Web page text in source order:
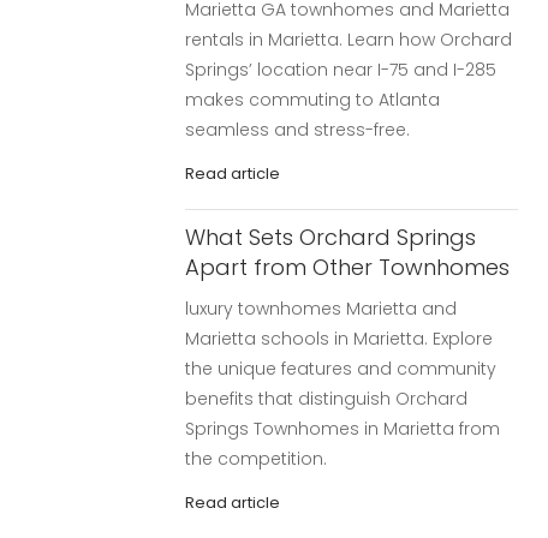
Marietta GA townhomes and Marietta
rentals in Marietta. Learn how Orchard
Springs’ location near I-75 and I-285
makes commuting to Atlanta
seamless and stress-free.
Read article
What Sets Orchard Springs
Apart from Other Townhomes
luxury townhomes Marietta and
Marietta schools in Marietta. Explore
the unique features and community
benefits that distinguish Orchard
Springs Townhomes in Marietta from
the competition.
Read article